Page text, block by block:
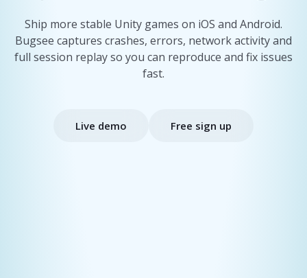
Ship more stable Unity games on iOS and Android.
Bugsee captures crashes, errors, network activity and
full session replay so you can reproduce and fix issues
fast.
Live demo Free sign up